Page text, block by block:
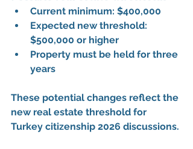
Current minimum: $400,000
Expected new threshold:
$500,000 or higher
Property must be held for three
years
These potential changes reflect the
new real estate threshold for
Turkey citizenship 2026 discussions.